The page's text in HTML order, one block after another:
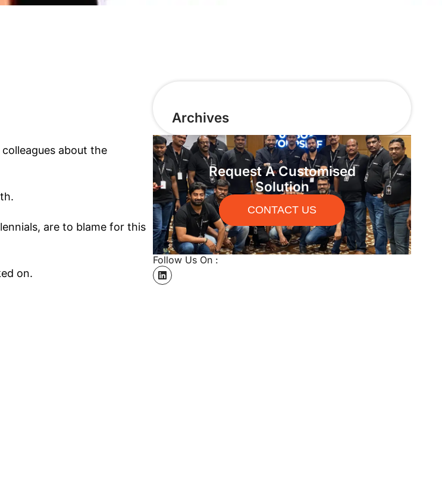
about the
are to blame for this
on.
Archives
Request A Customised
Solution
CONTACT US
Follow Us On :